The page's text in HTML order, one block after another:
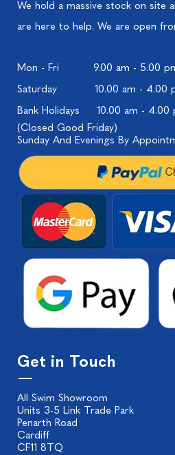
We hold a massive stock on site
are here to help. We are open
Mon - Fri
9.00 am - 5.00
Saturday
10.00 am - 4.00
Bank Holidays
10.00 am - 4.00
(Closed Good Friday)
Sunday And Evenings By
Get in Touch
All Swim Showroom
Units 3-5 Link Trade Park
Penarth Road
Cardiff
CF11 8TQ